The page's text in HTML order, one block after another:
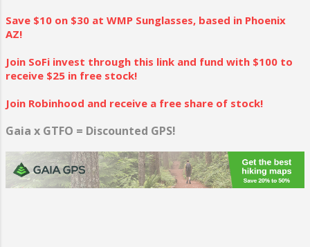
s
Save $10 on $30 at WMP Sunglasses, based in Phoenix
AZ!
Join SoFi invest through this link and fund with $100 to
receive $25 in free stock!
Join Robinhood and receive a free share of stock!
Gaia x GTFO = Discounted GPS!